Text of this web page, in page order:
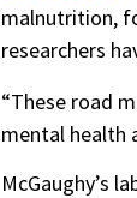
malnutrition,
researchers
“These road
mental health
McGaughy’s